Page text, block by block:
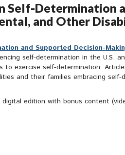
Self-
and Other
and Supported Decision-
self-determination in the U.S.
exercise self-determination.
and their families embracing
edition with bonus content